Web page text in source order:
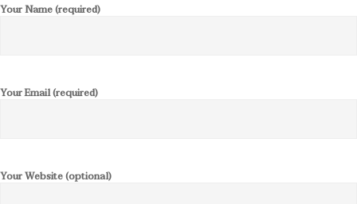
Your Name (required)
Your Email (required)
Your Website (optional)